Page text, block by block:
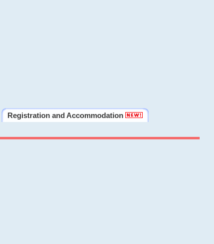
Registration and Accommodation